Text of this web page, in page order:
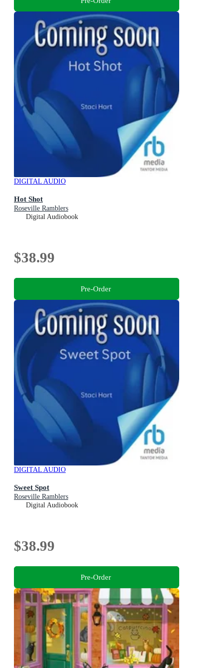
DIGITAL AUDIO
Hot Shot
Roseville Ramblers
Digital Audiobook
$38.99
Pre-Order
DIGITAL AUDIO
Sweet Spot
Roseville Ramblers
Digital Audiobook
$38.99
Pre-Order